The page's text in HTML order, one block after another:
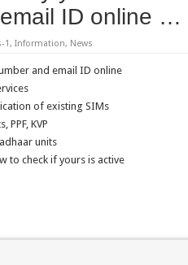
CGHS/ECHS/CVC Orders/Guidelines
(CPSEs) – Orders/Guidelines –
Status or Caste Claims of SCs, STs
Classes (OBCs)
ID online …
1, Information, News
and email ID online
of existing SIMs
KVP
units
to check if yours is active